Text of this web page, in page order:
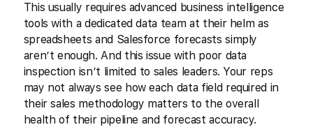
This usually requires advanced business intelligence
tools with a dedicated data team at their helm as
spreadsheets and Salesforce forecasts simply
aren’t enough. And this issue with poor data
inspection isn’t limited to sales leaders. Your reps
may not always see how each data field required in
their sales methodology matters to the overall
health of their pipeline and forecast accuracy.